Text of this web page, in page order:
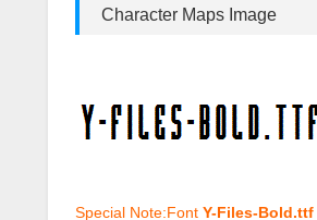
Character Maps Image
Special Note:Font Y-Files-Bold.ttf